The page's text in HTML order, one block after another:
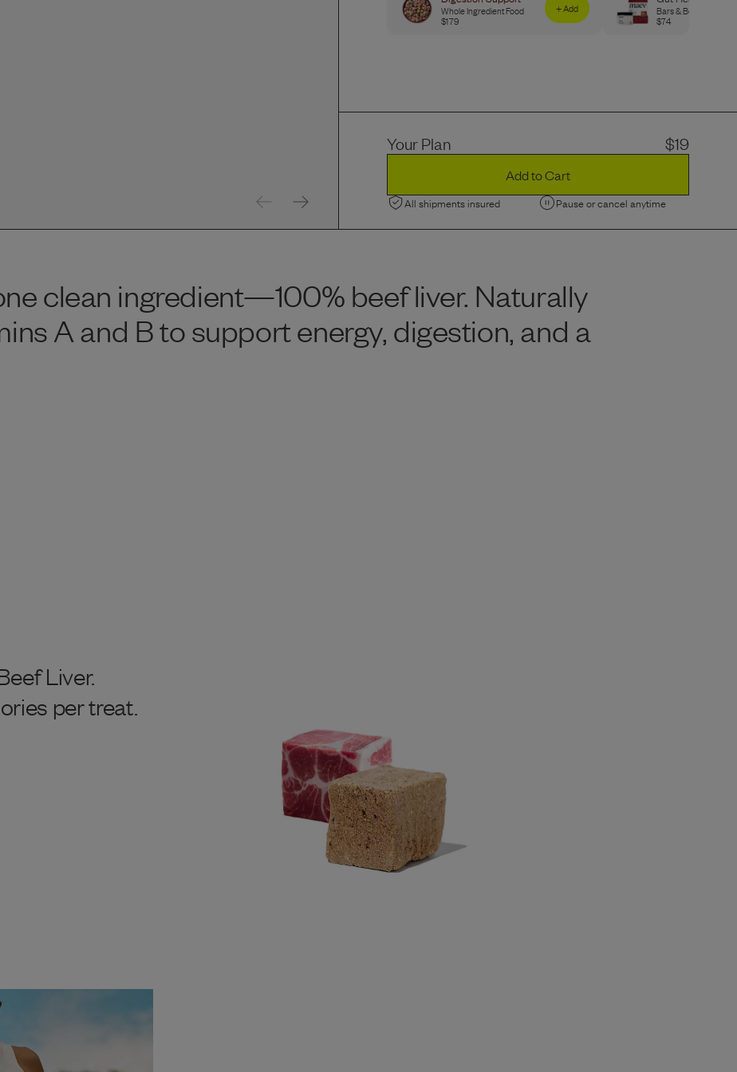
Whole Ingredient Food
$179
+ Add Bars & Bone Broth
$74
Your Plan $19
Add to Cart
All shipments insured Pause or cancel anytime
clean ingredient—100% beef liver. Naturally
A and B to support energy, digestion, and a
Liver.
per treat.